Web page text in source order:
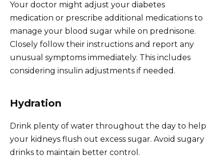
Your doctor might adjust your diabetes
medication or prescribe additional medications to
manage your blood sugar while on prednisone.
Closely follow their instructions and report any
unusual symptoms immediately. This includes
considering insulin adjustments if needed.
Hydration
Drink plenty of water throughout the day to help
your kidneys flush out excess sugar. Avoid sugary
drinks to maintain better control.